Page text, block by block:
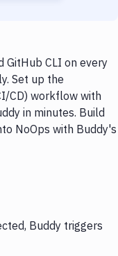
GitHub CLI on every
Set up the
CD) workflow with
in minutes. Build
NoOps with Buddy's
Buddy triggers